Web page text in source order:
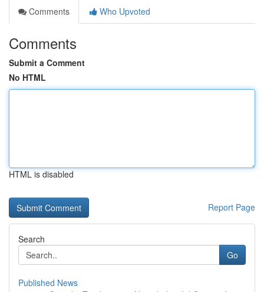
Comments
Who Upvoted
Comments
Submit a Comment
No HTML
HTML is disabled
Report Page
Search
Go
Published News